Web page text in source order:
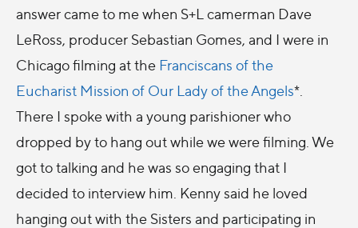
answer came to me when S+L camerman Dave
LeRoss, producer Sebastian Gomes, and I were in
Chicago filming at the Franciscans of the
Eucharist Mission of Our Lady of the Angels*.
There I spoke with a young parishioner who
dropped by to hang out while we were filming. We
got to talking and he was so engaging that I
decided to interview him. Kenny said he loved
hanging out with the Sisters and participating in